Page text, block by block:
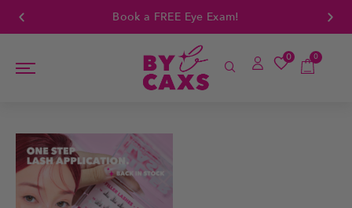
Book a FREE Eye Exam!
0 0